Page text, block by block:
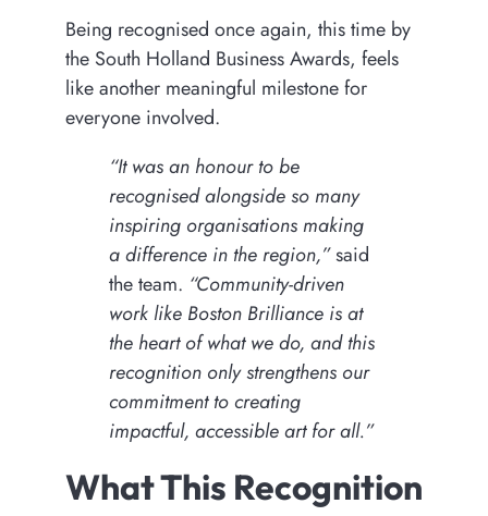
Being recognised once again, this time by
the South Holland Business Awards, feels
like another meaningful milestone for
everyone involved.
“It was an honour to be
recognised alongside so many
inspiring organisations making
a difference in the region,”said
the team. “Community-driven
work like Boston Brilliance is at
the heart of what we do, and this
recognition only strengthens our
commitment to creating
impactful, accessible art for all.”
What This Recognition